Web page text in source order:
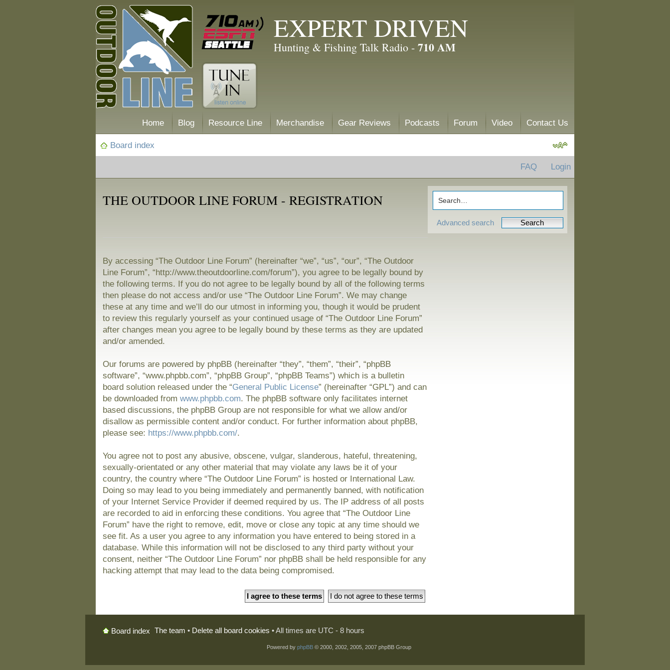
EXPERT DRIVEN
Hunting & Fishing Talk Radio - 710 AM
Home Blog Resource Line Merchandise Gear Reviews Podcasts Forum Video Contact Us
Board index
FAQ Login
Advanced search
THE OUTDOOR LINE FORUM - REGISTRATION
By accessing “The Outdoor Line Forum” (hereinafter “we”, “us”, “our”, “The Outdoor
Line Forum”, “http://www.theoutdoorline.com/forum”), you agree to be legally bound by
the following terms. If you do not agree to be legally bound by all of the following terms
then please do not access and/or use “The Outdoor Line Forum”. We may change
these at any time and we’ll do our utmost in informing you, though it would be prudent
to review this regularly yourself as your continued usage of “The Outdoor Line Forum”
after changes mean you agree to be legally bound by these terms as they are updated
and/or amended.
Our forums are powered by phpBB (hereinafter “they”, “them”, “their”, “phpBB
software”, “www.phpbb.com”, “phpBB Group”, “phpBB Teams”) which is a bulletin
board solution released under the “General Public License” (hereinafter “GPL”) and can
be downloaded fromwww.phpbb.com. The phpBB software only facilitates internet
based discussions, the phpBB Group are not responsible for what we allow and/or
disallow as permissible content and/or conduct. For further information about phpBB,
please see: https://www.phpbb.com/.
You agree not to post any abusive, obscene, vulgar, slanderous, hateful, threatening,
sexually-orientated or any other material that may violate any laws be it of your
country, the country where “The Outdoor Line Forum” is hosted or International Law.
Doing so may lead to you being immediately and permanently banned, with notification
of your Internet Service Provider if deemed required by us. The IP address of all posts
are recorded to aid in enforcing these conditions. You agree that “The Outdoor Line
Forum” have the right to remove, edit, move or close any topic at any time should we
see fit. As a user you agree to any information you have entered to being stored in a
database. While this information will not be disclosed to any third party without your
consent, neither “The Outdoor Line Forum” nor phpBB shall be held responsible for any
hacking attempt that may lead to the data being compromised.
Board index The team • Delete all board cookies • All times are UTC - 8 hours
Powered by phpBB© 2000, 2002, 2005, 2007 phpBB Group